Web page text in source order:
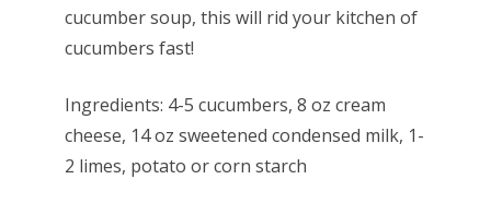
cucumber soup, this will rid your kitchen of
cucumbers fast!
Ingredients: 4-5 cucumbers, 8 oz cream
cheese, 14 oz sweetened condensed milk, 1-
2 limes, potato or corn starch